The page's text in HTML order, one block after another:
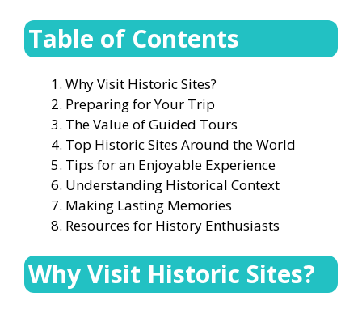
Table of Contents
Why Visit Historic Sites?
Preparing for Your Trip
The Value of Guided Tours
Top Historic Sites Around the World
Tips for an Enjoyable Experience
Understanding Historical Context
Making Lasting Memories
Resources for History Enthusiasts
Why Visit Historic Sites?